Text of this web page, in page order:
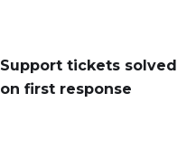
Support tickets solved
on first response